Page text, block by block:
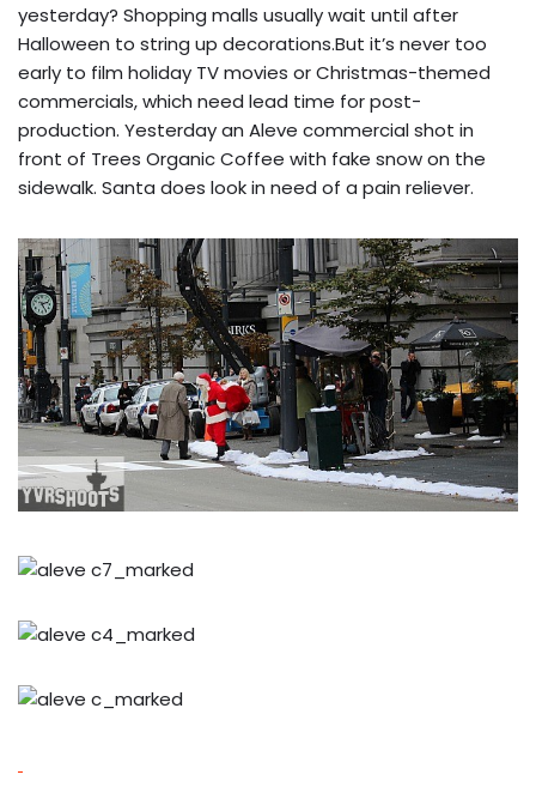
yesterday? Shopping malls usually wait until after
Halloween to string up decorations.But it’s never too
early to film holiday TV movies or Christmas-themed
commercials, which need lead time for post-
production. Yesterday an Aleve commercial shot in
front of Trees Organic Coffee with fake snow on the
sidewalk. Santa does look in need of a pain reliever.